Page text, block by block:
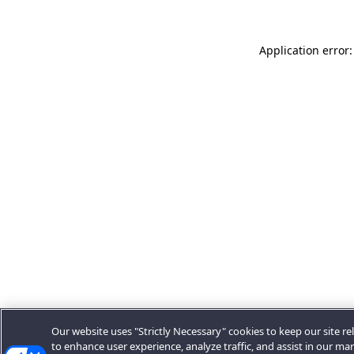
Application
Our website uses "Strictly Necessary" cookies to keep our site
to enhance user experience, analyze traffic, and assist in our